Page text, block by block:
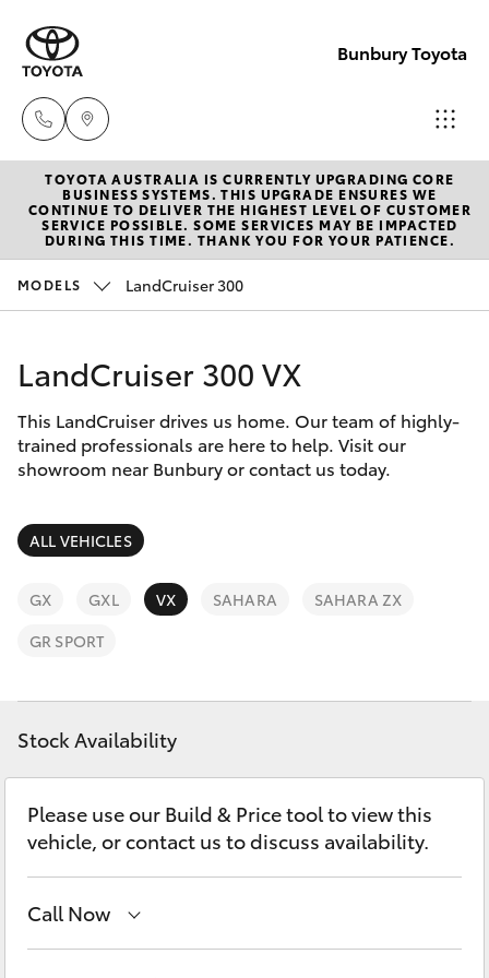
Bunbury Toyota
Reception
(08) 9722
2333
Service
New Vehicles
Hatch & Sedans
Corolla Hatch
Camry
SUVs & 4WDs
bZ4X Touring
LandCruiser Prado
Fortuner
Pre-Owned Vehicles
Special Offers
Service
Parts & Accessories
Finance & Insurance
Fleet
Discover
Contact
TOYOTA AUSTRALIA IS CURRENTLY UPGRADING CORE
BUSINESS SYSTEMS. THIS UPGRADE ENSURES WE
CONTINUE TO DELIVER THE HIGHEST LEVEL OF CUSTOMER
SERVICE POSSIBLE. SOME SERVICES MAY BE IMPACTED
DURING THIS TIME. THANK YOU FOR YOUR PATIENCE.
MODELS LandCruiser 300
LandCruiser 300 VX
This LandCruiser drives us home. Our team of highly-
trained professionals are here to help. Visit our
showroom near Bunbury or contact us today.
ALL VEHICLES
GX GXL VX SAHARA
SAHARA ZX
GR SPORT
Stock Availability
Please use our Build & Price tool to view this
vehicle, or contact us to discuss availability.
Call Now